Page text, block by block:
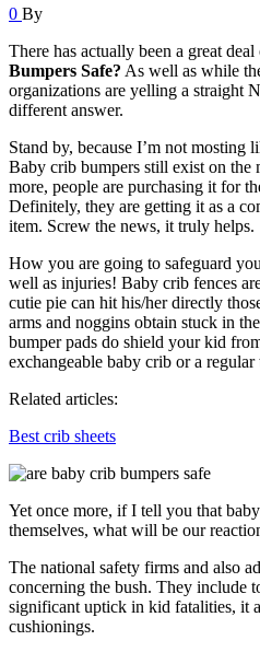
0 By
There has actually been a great
Bumpers Safe? As well as while
organizations are yelling a straight
different answer.
Stand by, because I’m not mosting
Baby crib bumpers still exist on the
more, people are purchasing it for
Definitely, they are getting it as a
item. Screw the news, it truly helps.
How you are going to safeguard
well as injuries! Baby crib fences
cutie pie can hit his/her directly
arms and noggins obtain stuck in
bumper pads do shield your kid
exchangeable baby crib or a
Related articles:
Best crib sheets
Yet once more, if I tell you that
themselves, what will be our
The national safety firms and also
concerning the bush. They include
significant uptick in kid fatalities, it
cushionings.